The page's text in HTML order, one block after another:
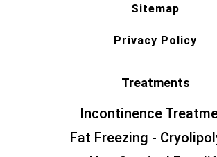
Sitemap
Privacy Policy
Treatments
Incontinence
Fat Freezing -